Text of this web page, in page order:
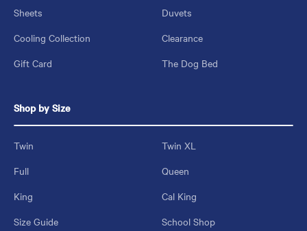
Sheets
Duvets
Cooling Collection
Clearance
Gift Card
The Dog Bed
Shop by Size
Twin
Twin XL
Full
Queen
King
Cal King
Size Guide
School Shop